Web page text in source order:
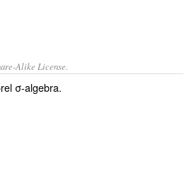
Alike License.
σ-algebra.